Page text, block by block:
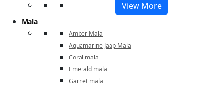
View More
Mala
Amber Mala
Aquamarine Jaap Mala
Coral mala
Emerald mala
Garnet mala